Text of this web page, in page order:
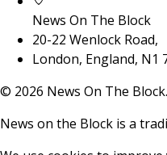
News On The Block
20-22 Wenlock Road,
London, England, N1
© 2026 News On The
News on the Block is a